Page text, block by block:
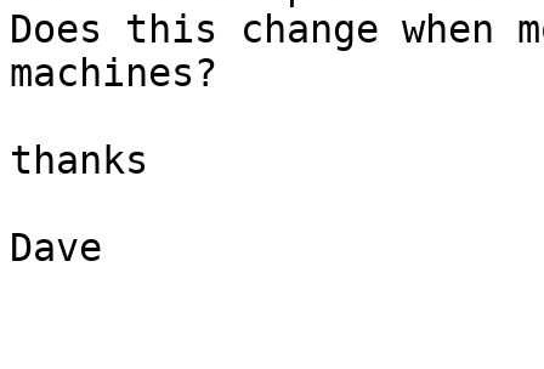
Does this change when
machines?
thanks
Dave